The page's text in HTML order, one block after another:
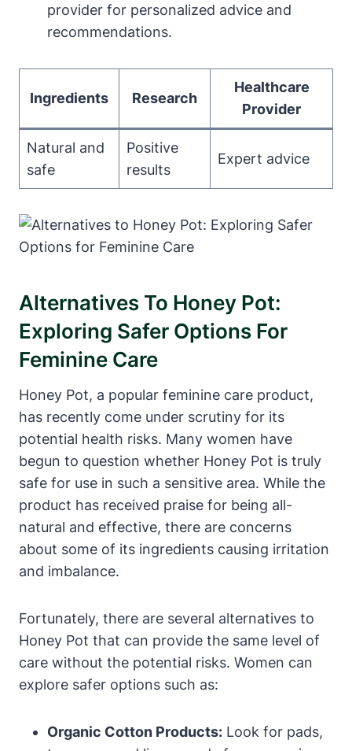
provider‍ for‍ personalized‍ advice and​
recommendations.
Ingredients Research
Healthcare
Provider
Natural and
safe
Positive
results
Expert advice
Alternatives ‍to Honey ⁣Pot:
Exploring Safer Options For
Feminine Care
Honey Pot, a ⁢popular feminine ‍care ⁢product,
has recently‌ come⁣ under scrutiny for‍ its
potential health ​risks. ⁣Many women ⁢have
begun to question whether Honey Pot is truly
safe for use in such a sensitive ⁢area. While the
product has received praise for⁢ being⁢ all-
natural ⁢and effective,⁢ there are concerns
about some of its ingredients causing irritation
and imbalance.
Fortunately, there are several alternatives to
⁣Honey Pot ⁤that can provide ​the same level of
care without‌ the ‍potential risks.‍ Women can
⁢explore safer options such as:
Organic‌ Cotton Products: Look for pads,